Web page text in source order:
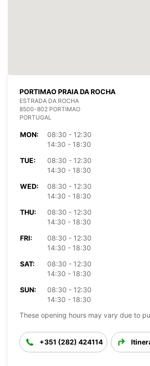
PORTIMAO PRAIA DA ROCHA
ESTRADA DA ROCHA
8500-802 PORTIMAO
PORTUGAL
MON:
08:30 - 12:30
14:30 - 18:30
TUE:
08:30 - 12:30
14:30 - 18:30
WED:
08:30 - 12:30
14:30 - 18:30
THU:
08:30 - 12:30
14:30 - 18:30
FRI:
08:30 - 12:30
14:30 - 18:30
SAT:
08:30 - 12:30
14:30 - 18:30
SUN:
08:30 - 12:30
14:30 - 18:30
These opening hours may vary due to
+351 (282) 424114